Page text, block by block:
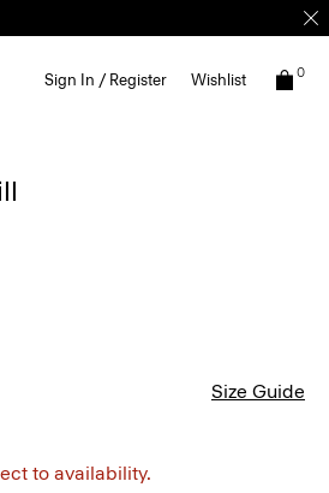
Sign In / Register Wishlist 0
Size Guide
to availability.